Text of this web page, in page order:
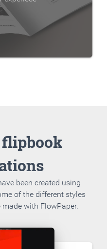
been created using
of the different styles
with FlowPaper.